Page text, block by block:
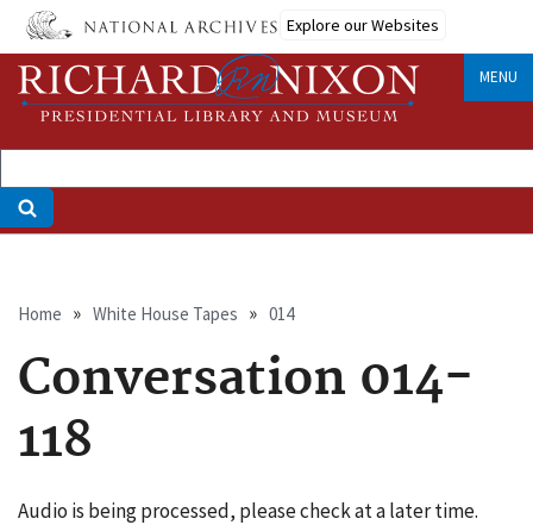
Skip
main
content
Explore our Websites
MENU
Breadcrumb
Home White House Tapes 014
Conversation 014-
118
Audio is being processed, please check at a later time.